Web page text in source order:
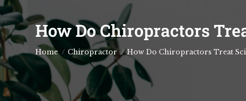
How Do Chiropractors
You are here:
Home Chiropractor How Do Chiropractors Treat